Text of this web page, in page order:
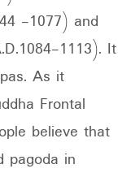
-1077) and
1113). It
As it
Frontal
believe that
pagoda in